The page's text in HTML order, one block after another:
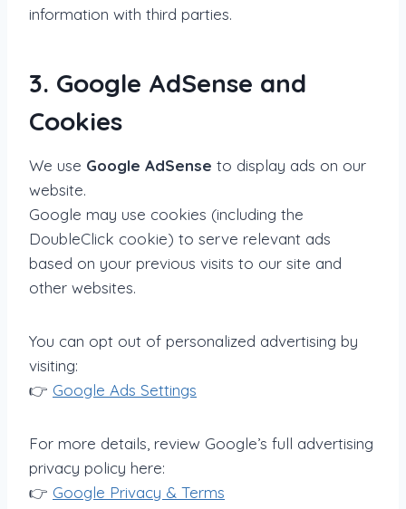
information with third parties.
3. Google AdSense and
Cookies
We use Google AdSense to display ads on our
website.
Google may use cookies (including the
DoubleClick cookie) to serve relevant ads
based on your previous visits to our site and
other websites.
You can opt out of personalized advertising by
visiting:
👉 Google Ads Settings
For more details, review Google’s full advertising
privacy policy here:
👉 Google Privacy & Terms